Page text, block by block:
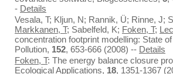
- Details
Vesala, T; Kljun, N; Rannik, Ü; Rinne, J;
Markkanen, T; Sabelfeld, K; Foken, T;
concentration footprint modelling: State
Pollution, 152, 653-666 (2008) -- Details
Foken, T: The energy balance closure
Ecological Applications, 18, 1351-1367